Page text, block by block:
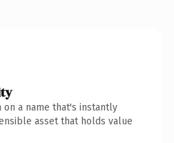
on a name that's instantly
asset that holds value